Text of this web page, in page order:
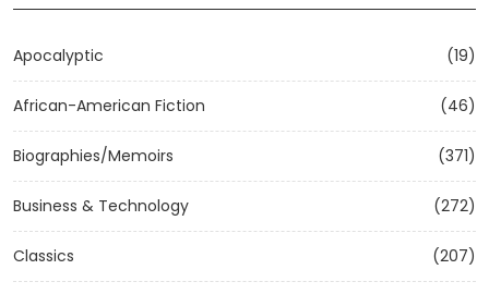
Apocalyptic (19)
African-American Fiction (46)
Biographies/Memoirs (371)
Business & Technology (272)
Classics (207)